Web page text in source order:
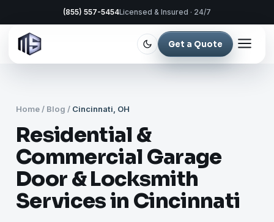
(855) 557-5454Licensed & Insured · 24/7
Get a Quote
Home / Blog / Cincinnati, OH
Residential &
Commercial Garage
Door & Locksmith
Services in Cincinnati